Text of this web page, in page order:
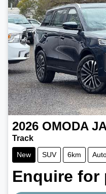
2026 OMODA
Track
New SUV 6km
Enquire for